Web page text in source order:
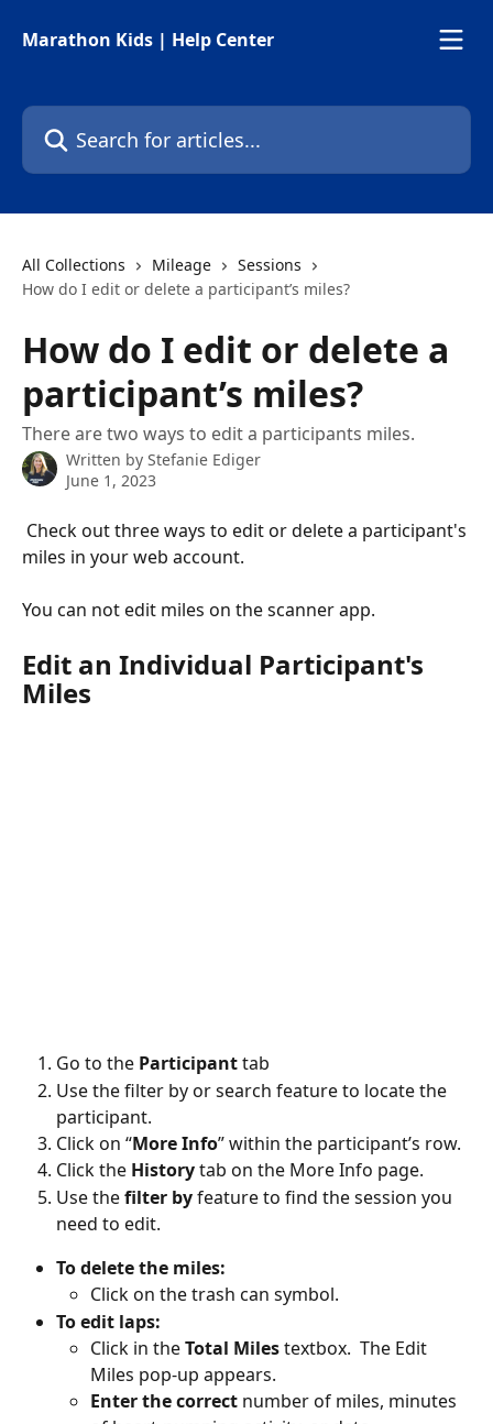
Marathon Kids | Help Center
Search for articles...
All Collections Mileage
Sessions
How do I edit or delete a participant’s miles?
How do I edit or delete a
participant’s miles?
There are two ways to edit a participants miles.
Written by Stefanie Ediger
June 1, 2023
miles in your web account.
You can not edit miles on the scanner app.
Edit an Individual Participant's
Miles
Go to the Participant tab
Use the filter by or search feature to locate the
participant.
Click on “More Info” within the participant’s row.
Click the History tab on the More Info page.
Use the filter by feature to find the session you
need to edit.
To delete the miles:
Click on the trash can symbol.
To edit laps:
Click in the Total Miles textbox.  The Edit
Miles pop-up appears.
Enter the correct number of miles, minutes